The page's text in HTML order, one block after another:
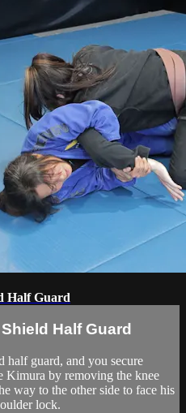
Half Guard
Half Guard
half guard, and you secure
Kimura by removing the knee
way to the other side to face his
lock.